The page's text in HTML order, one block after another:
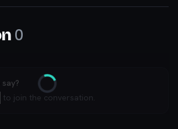
0
Loading
to join the conversation.